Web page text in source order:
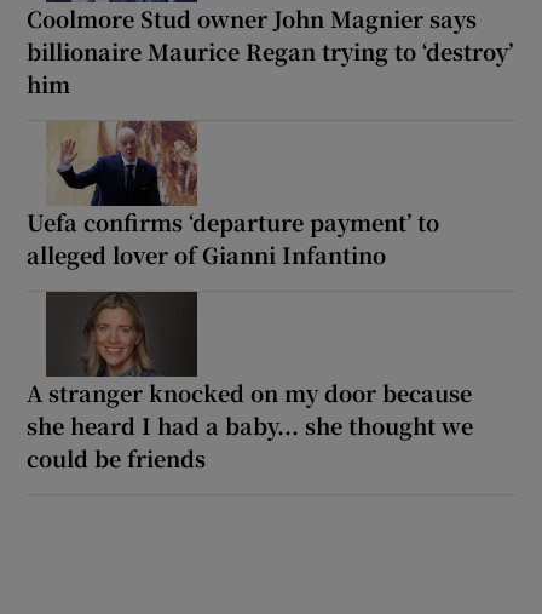
Coolmore Stud owner John Magnier says
billionaire Maurice Regan trying to ‘destroy’
him
Uefa confirms ‘departure payment’ to
alleged lover of Gianni Infantino
A stranger knocked on my door because
she heard I had a baby... she thought we
could be friends